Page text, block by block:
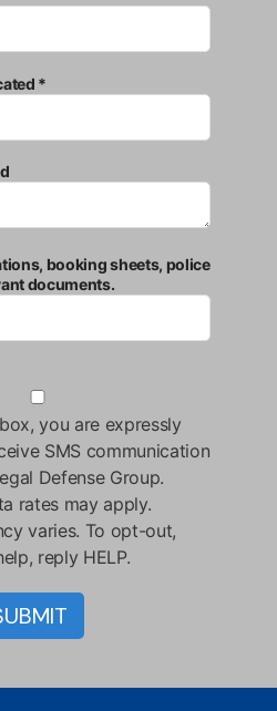
*
booking sheets, police
documents.
you are expressly
SMS communication
Defense Group.
rates may apply.
varies. To opt-out,
reply HELP.